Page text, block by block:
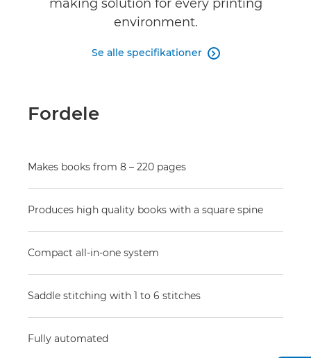
making solution for every printing
environment.
Se alle specifikationer 
Fordele
Makes books from 8 – 220 pages
Produces high quality books with a square spine
Compact all-in-one system
Saddle stitching with 1 to 6 stitches
Fully automated